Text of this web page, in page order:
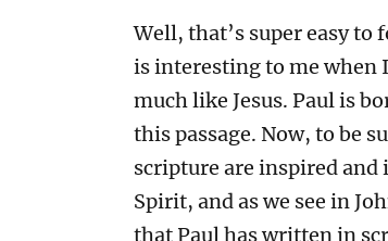
Well, that’s super easy
is interesting to me when
much like Jesus. Paul is
this passage. Now, to be
scripture are inspired
Spirit, and as we see in
that Paul has written in